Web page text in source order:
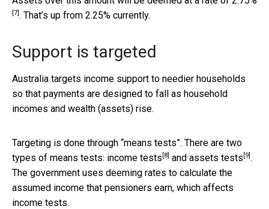
[7] . That’s up from 2.25% currently.
Support is targeted
Australia targets income support to needier households
so that payments are designed to fall as household
incomes and wealth (assets) rise.
Targeting is done through “means tests”. There are two
types of means tests: income tests [8] and assets tests [9] .
The government uses deeming rates to calculate the
assumed income that pensioners earn, which affects
income tests.